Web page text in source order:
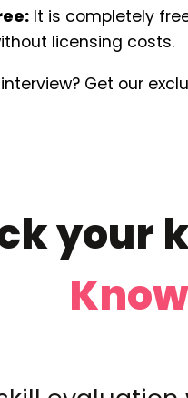
It is completely
licensing costs.
Get our
your